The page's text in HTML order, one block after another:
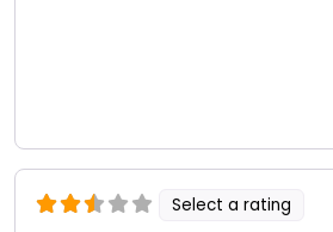
Select a rating